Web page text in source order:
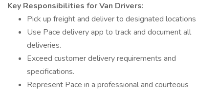
Key Responsibilities for Van Drivers:
Pick up freight and deliver to designated locations
Use Pace delivery app to track and document all
deliveries.
Exceed customer delivery requirements and
specifications.
Represent Pace in a professional and courteous